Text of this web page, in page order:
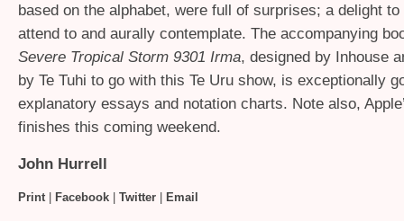
based on the alphabet, were full of surprises; a delight
attend to and aurally contemplate. The accompanying
Severe Tropical Storm 9301 Irma, designed by Inhouse
by Te Tuhi to go with this Te Uru show, is exceptionally
explanatory essays and notation charts. Note also,
finishes this coming weekend.
John Hurrell
Print| Facebook Twitter Email